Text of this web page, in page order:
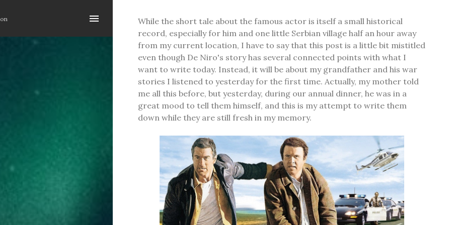
While the short tale about the famous actor is itself a small historical
record, especially for him and one little Serbian village half an hour away
from my current location, I have to say that this post is a little bit mistitled
even though De Niro's story has several connected points with what I
want to write today. Instead, it will be about my grandfather and his war
stories I listened to yesterday for the first time. Actually, my mother told
me all this before, but yesterday, during our annual dinner, he was in a
great mood to tell them himself, and this is my attempt to write them
down while they are still fresh in my memory.